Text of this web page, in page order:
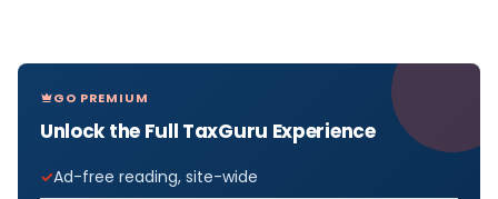
GO PREMIUM
Unlock the Full TaxGuru Experience
Ad-free reading, site-wide